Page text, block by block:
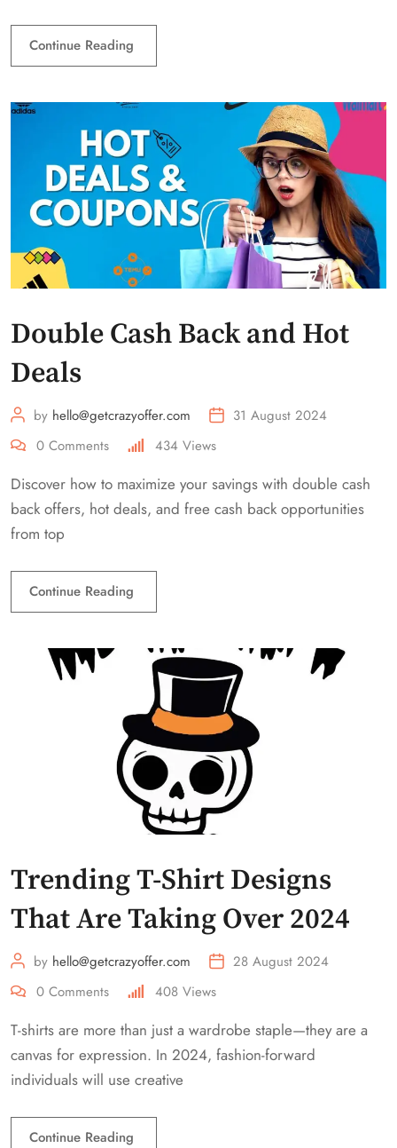
Continue Reading
Double Cash Back and Hot
Deals
by hello@getcrazyoffer.com
31 August 2024
0 Comments 434 Views
Discover how to maximize your savings with double cash
back offers, hot deals, and free cash back opportunities
from top
Continue Reading
Trending T-Shirt Designs
That Are Taking Over 2024
by hello@getcrazyoffer.com
28 August 2024
0 Comments 408 Views
T-shirts are more than just a wardrobe staple—they are a
canvas for expression. In 2024, fashion-forward
individuals will use creative
Continue Reading